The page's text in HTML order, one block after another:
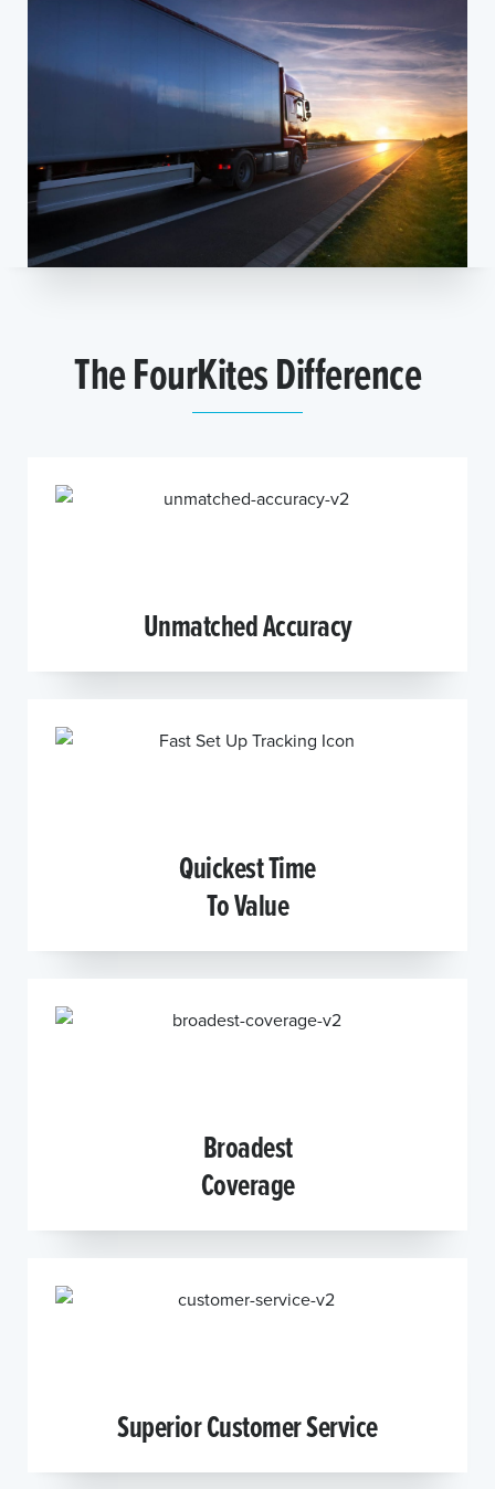
The FourKites Difference
Unmatched Accuracy
Quickest Time
To Value
Broadest
Coverage
Superior Customer Service